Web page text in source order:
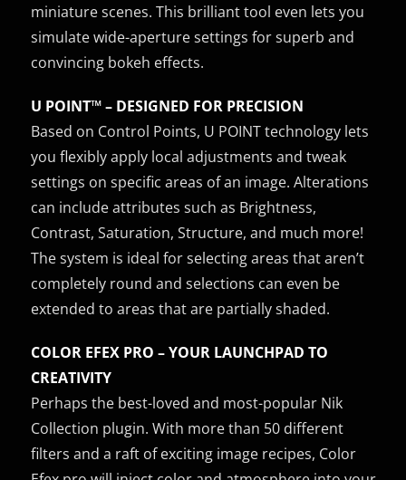
miniature scenes. This brilliant tool even lets you
simulate wide-aperture settings for superb and
convincing bokeh effects.
U POINT™ – DESIGNED FOR PRECISION
Based on Control Points, U POINT technology lets
you flexibly apply local adjustments and tweak
settings on specific areas of an image. Alterations
can include attributes such as Brightness,
Contrast, Saturation, Structure, and much more!
The system is ideal for selecting areas that aren’t
completely round and selections can even be
extended to areas that are partially shaded.
COLOR EFEX PRO – YOUR LAUNCHPAD TO
CREATIVITY
Perhaps the best-loved and most-popular Nik
Collection plugin. With more than 50 different
filters and a raft of exciting image recipes, Color